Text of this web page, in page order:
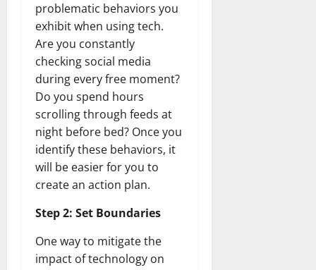
problematic behaviors you
exhibit when using tech.
Are you constantly
checking social media
during every free moment?
Do you spend hours
scrolling through feeds at
night before bed? Once you
identify these behaviors, it
will be easier for you to
create an action plan.
Step 2: Set Boundaries
One way to mitigate the
impact of technology on